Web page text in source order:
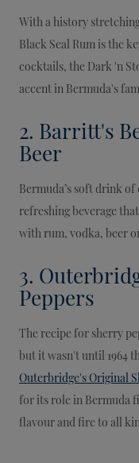
With a history
Black Seal Rum is the
cocktails, the Dark 'n
accent in Bermuda's
2. Barritt's
Beer
Bermuda’s soft drink of
refreshing beverage
with rum, vodka, beer
3.
Peppers
The recipe for sherry
but it wasn't until 1964
Outerbridge's Original
for its role in Bermuda
flavour and fire to all